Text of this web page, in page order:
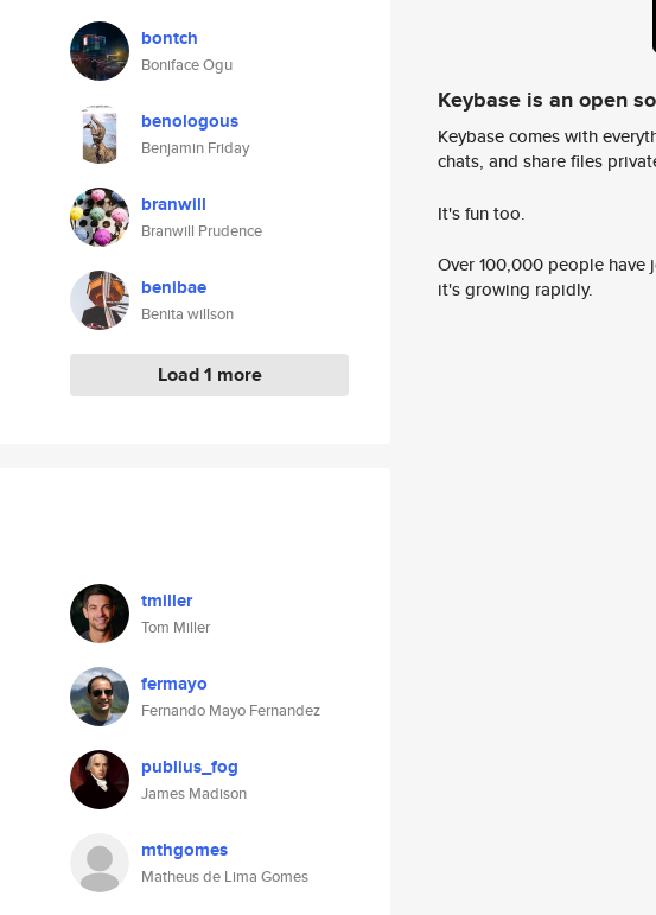
bontch
Boniface Ogu
benologous
Benjamin Friday
branwill
Branwill Prudence
benibae
Benita willson
Load 1 more
tmiller
Tom Miller
fermayo
Fernando Mayo Fernandez
publius_fog
James Madison
mthgomes
Matheus de Lima Gomes
Keybase is an open
Keybase comes with
chats, and share files
It's fun too.
Over 100,000 people
it's growing rapidly.